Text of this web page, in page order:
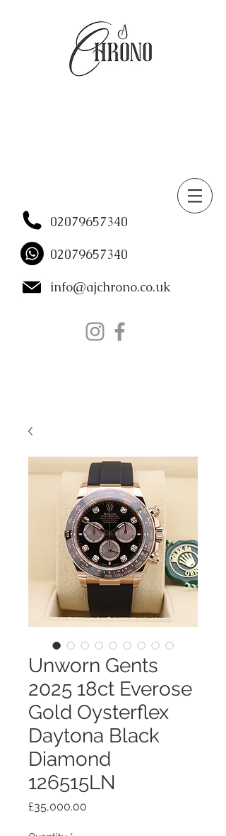
02079657340
02079657340
info@ajchrono.co.uk
Unworn Gents
2025 18ct Everose
Gold Oysterflex
Daytona Black
Diamond
126515LN
£35,000.00